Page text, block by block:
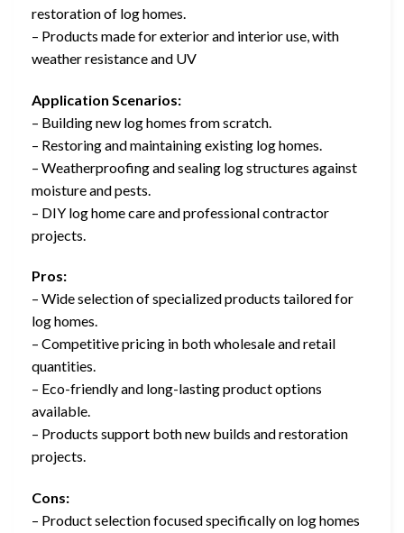
restoration of log homes.
– Products made for exterior and interior use, with
weather resistance and UV
Application Scenarios:
– Building new log homes from scratch.
– Restoring and maintaining existing log homes.
– Weatherproofing and sealing log structures against
moisture and pests.
– DIY log home care and professional contractor
projects.
Pros:
– Wide selection of specialized products tailored for
log homes.
– Competitive pricing in both wholesale and retail
quantities.
– Eco-friendly and long-lasting product options
available.
– Products support both new builds and restoration
projects.
Cons:
– Product selection focused specifically on log homes